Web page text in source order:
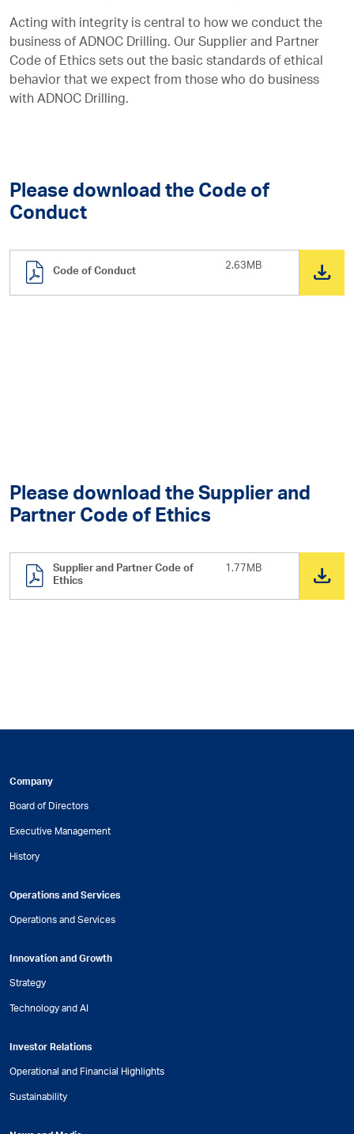
Acting with integrity is central to how we conduct the
business of ADNOC Drilling. Our Supplier and Partner
Code of Ethics sets out the basic standards of ethical
behavior that we expect from those who do business
with ADNOC Drilling.
Please download the Code of
Conduct
Code of Conduct
2.63MB
Please download the Supplier and
Partner Code of Ethics
Supplier and Partner Code of
Ethics
1.77MB
Company
Board of Directors
Executive Management
History
Operations and Services
Operations and Services
Innovation and Growth
Strategy
Technology and AI
Investor Relations
Operational and Financial Highlights
Sustainability